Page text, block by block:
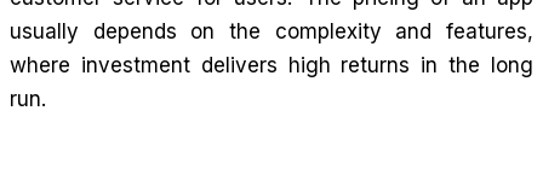
usually depends on the complexity and features,
where investment delivers high returns in the long
run.